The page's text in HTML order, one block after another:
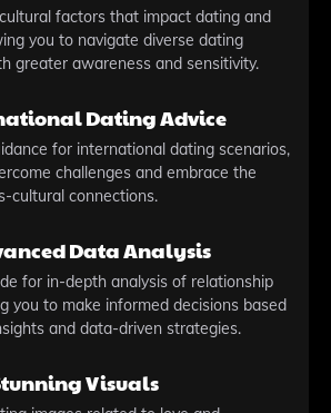
factors that impact dating and
you to navigate diverse dating
greater awareness and sensitivity.
Dating Advice
for international dating scenarios,
challenges and embrace the
cultural connections.
Data Analysis
for in-depth analysis of relationship
you to make informed decisions based
and data-driven strategies.
Visuals